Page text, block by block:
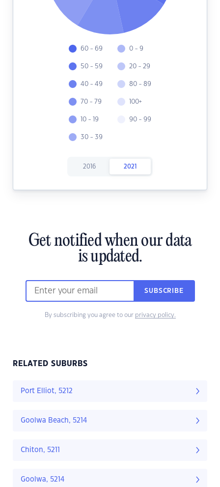
60 - 69
50 - 59
40 - 49
70 - 79
10 - 19
30 - 39
0 - 9
20 - 29
80 - 89
100+
90 - 99
2016 2021
Get notified when our data
is updated.
SUBSCRIBE
By subscribing you agree to our privacy policy.
RELATED SUBURBS
Port Elliot, 5212
Goolwa Beach, 5214
Chiton, 5211
Goolwa, 5214